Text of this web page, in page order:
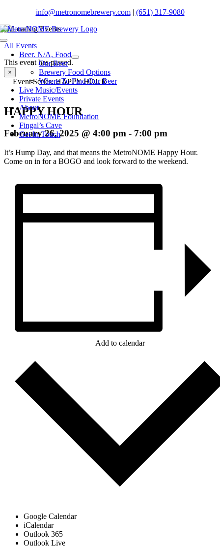
content
info@metronomebrewery.com| (651) 317-9080
Toggle
NavigationBeer. N/A, Food
Our Beer
Brewery Food Options
Where To Find Our Beer
Live Music/Events
Private Events
About
MetroNOME Foundation
Fingal’s Cave
Get In Touch
All Events
This event has passed.
×
Event Series:HAPPY HOUR
HAPPY HOUR
February 26, 2025 @ 4:00 pm - 7:00 pm
It’s Hump Day, and that means the MetroNOME Happy Hour.
Come on in for a BOGO and look forward to the weekend.
Add to calendar
Google Calendar
iCalendar
Outlook 365
Outlook Live